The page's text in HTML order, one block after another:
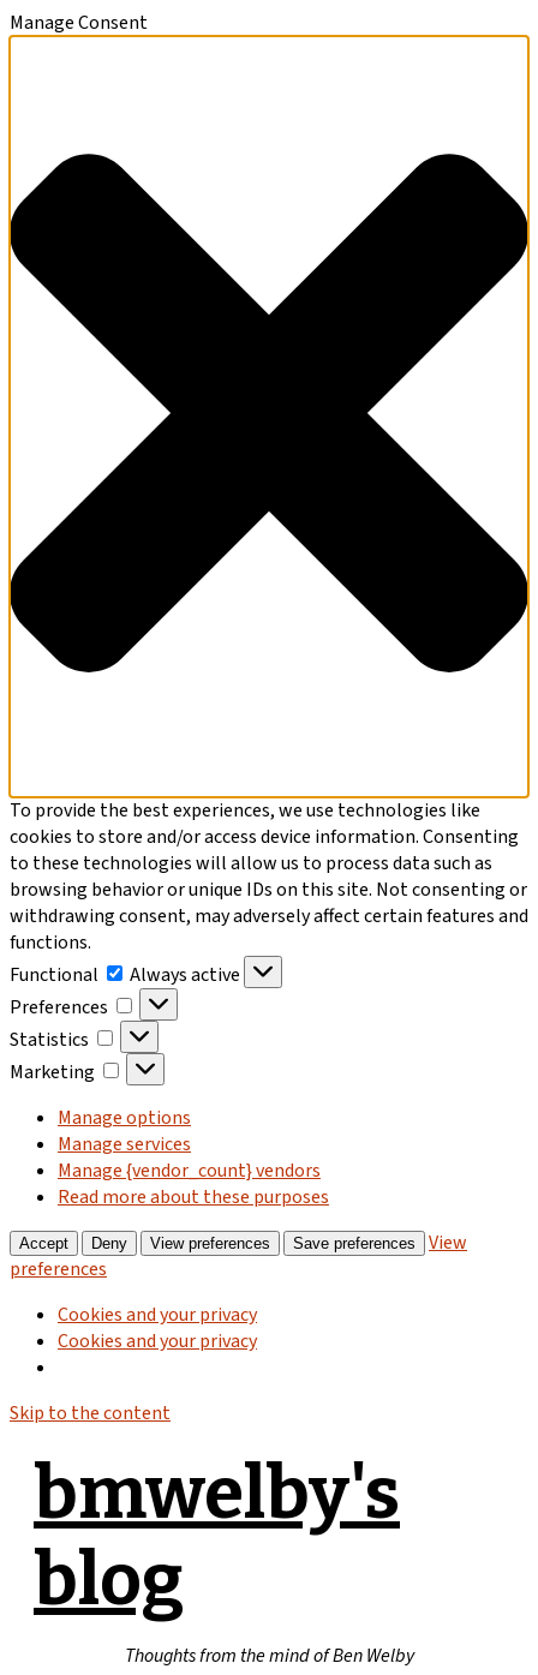
Manage Consent
To provide the best experiences, we use technologies like
cookies to store and/or access device information. Consenting
to these technologies will allow us to process data such as
browsing behavior or unique IDs on this site. Not consenting or
withdrawing consent, may adversely affect certain features and
functions.
Functional
Functional
Always active
Preferences
Preferences
Statistics
Statistics
Marketing
Marketing
Manage options
Manage services
Manage {vendor_count} vendors
Read more about these purposes
Accept Deny View preferences Save preferences
View
preferences
Cookies and your privacy
Cookies and your privacy
Skip to the content
bmwelby's
blog
Thoughts from the mind of Ben Welby